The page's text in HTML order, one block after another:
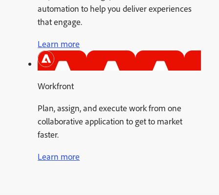
automation to help you deliver experiences
that engage.
Learn more
Workfront
Plan, assign, and execute work from one
collaborative application to get to market
faster.
Learn more